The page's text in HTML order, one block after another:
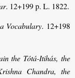
. 12+199 p. L. 1822.
Vocabulary. 12+198
the Tótá-Itihás, the
Chandra, the